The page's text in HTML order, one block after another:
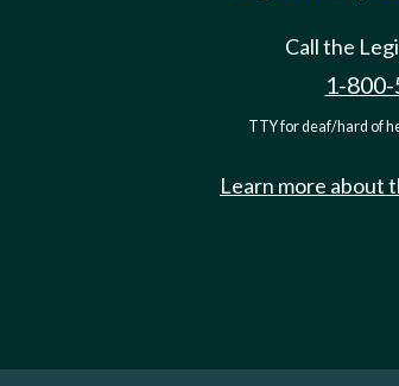
Call the
1-
TTY for deaf/hard of
Learn more about